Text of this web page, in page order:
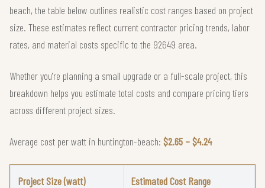
beach, the table below outlines realistic cost ranges based on project
size. These estimates reflect current contractor pricing trends, labor
rates, and material costs specific to the 92649 area.
Whether you're planning a small upgrade or a full-scale project, this
breakdown helps you estimate total costs and compare pricing tiers
across different project sizes.
Average cost per watt in huntington-beach: $2.65 – $4.24
Project Size (watt) Estimated Cost Range